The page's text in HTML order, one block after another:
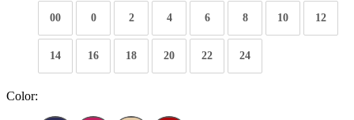
00 0 2 4 6 8 10 12
14 16 18 20 22 24
Color: